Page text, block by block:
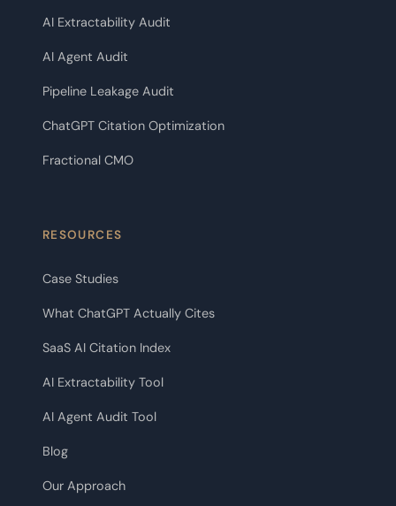
AI Extractability Audit
AI Agent Audit
Pipeline Leakage Audit
ChatGPT Citation Optimization
Fractional CMO
RESOURCES
Case Studies
What ChatGPT Actually Cites
SaaS AI Citation Index
AI Extractability Tool
AI Agent Audit Tool
Blog
Our Approach